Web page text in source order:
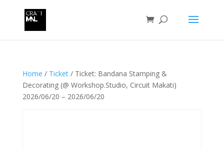
Home / Ticket/ Ticket: Bandana Stamping &
Decorating (@ Workshop.Studio, Circuit Makati)
2026/06/20 – 2026/06/20